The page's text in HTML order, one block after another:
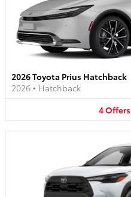
2026 Toyota Prius Hatchback
2026 • Hatchback
4Offers